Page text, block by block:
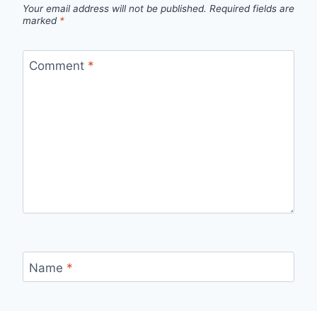
Your email address will not be published. Required fields are
marked *
Comment *
Name *